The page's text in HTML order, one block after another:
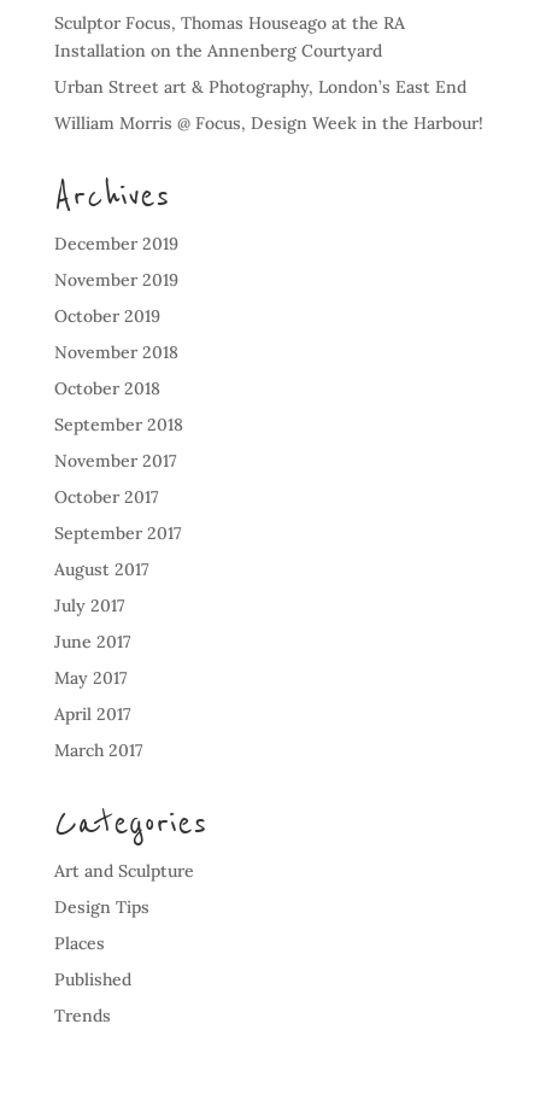
Sculptor Focus, Thomas Houseago at the RA
Installation on the Annenberg Courtyard
Urban Street art & Photography, London’s East End
William Morris @ Focus, Design Week in the Harbour!
Archives
December 2019
November 2019
October 2019
November 2018
October 2018
September 2018
November 2017
October 2017
September 2017
August 2017
July 2017
June 2017
May 2017
April 2017
March 2017
Categories
Art and Sculpture
Design Tips
Places
Published
Trends